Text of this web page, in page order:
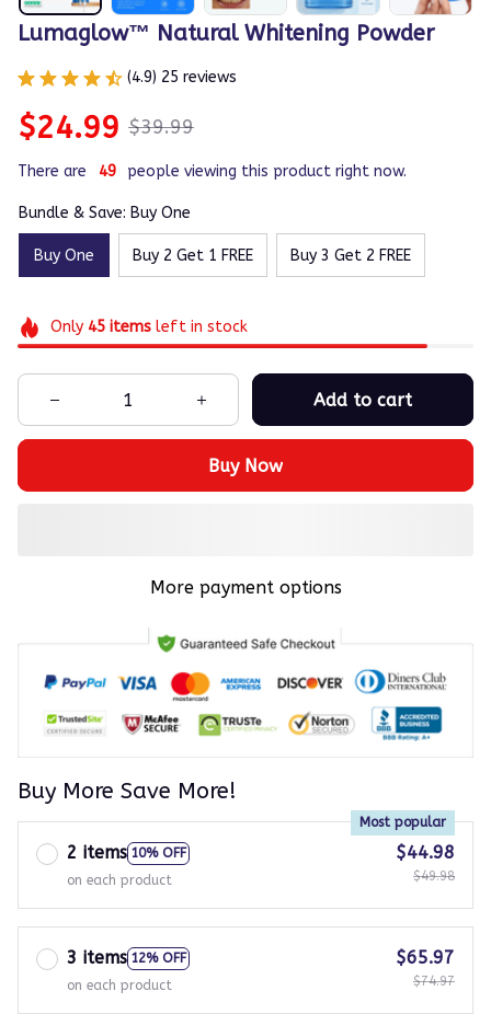
Lumaglow™ Natural Whitening Powder
(4.9) 25 reviews
$24.99 $39.99
There are 49 people viewing this product right now.
Bundle & Save: Buy One
Buy One Buy 2 Get 1 FREE Buy 3 Get 2 FREE
Only 45itemsleft in stock
Add to cart
Buy Now
More payment options
Buy More Save More!
2 items 10% OFF
Most popular
on each product
$44.98
$49.98
3 items 12% OFF
on each product
$65.97
$74.97